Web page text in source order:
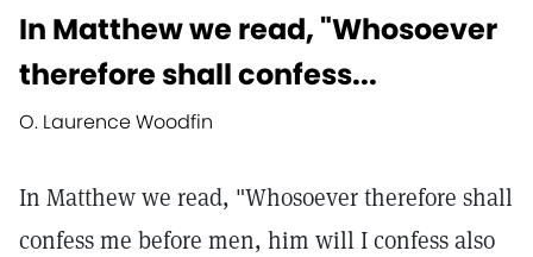
In Matthew we read, "Whosoever
therefore shall confess...
O. Laurence Woodfin
In Matthew we read, "Whosoever therefore shall
confess me before men, him will I confess also